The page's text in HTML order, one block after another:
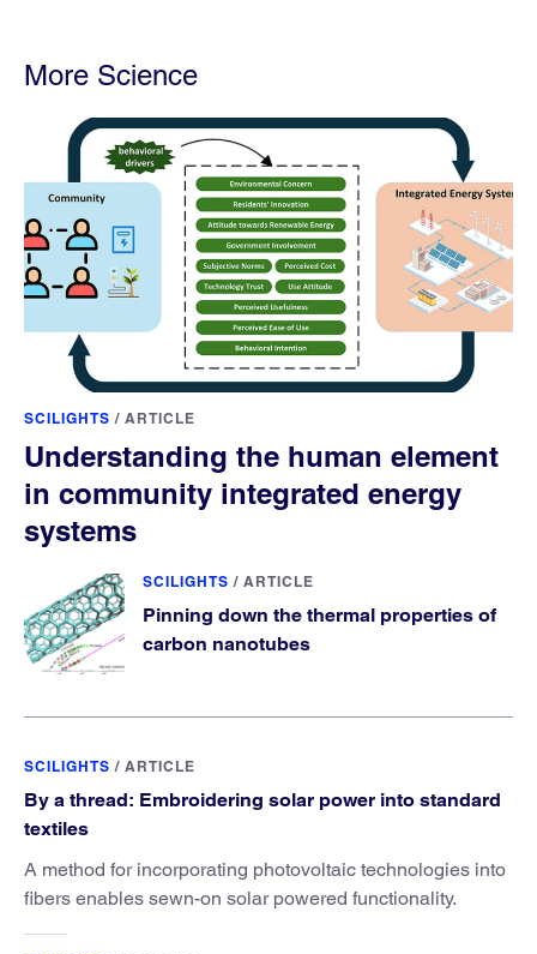
More Science
SCILIGHTS / ARTICLE
Understanding the human element
in community integrated energy
systems
SCILIGHTS / ARTICLE
Pinning down the thermal properties of
carbon nanotubes
SCILIGHTS / ARTICLE
By a thread: Embroidering solar power into standard
textiles
A method for incorporating photovoltaic technologies into
fibers enables sewn-on solar powered functionality.